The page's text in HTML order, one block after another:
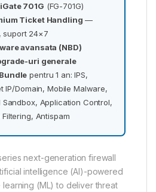
701G (FG-701G)
Ticket Handling —
suport 24×7
avansata (NBD)
uri generale
pentru 1 an: IPS,
IP/Domain, Mobile Malware,
Sandbox, Application Control,
Filtering, Antispam
next-generation firewall
intelligence (AI)-powered
learning (ML) to deliver threat